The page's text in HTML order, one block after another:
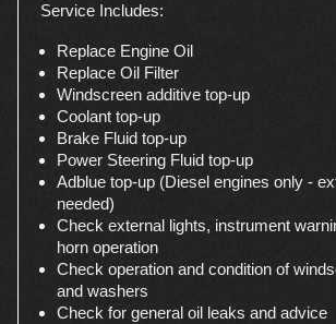
Service Includes:
Replace Engine Oil
Replace Oil Filter
Windscreen additive top-up
Coolant top-up
Brake Fluid top-up
Power Steering Fluid top-up
Adblue top-up (Diesel engines only -
needed)
Check external lights, instrument
horn operation
Check operation and condition of
and washers
Check for general oil leaks and advice